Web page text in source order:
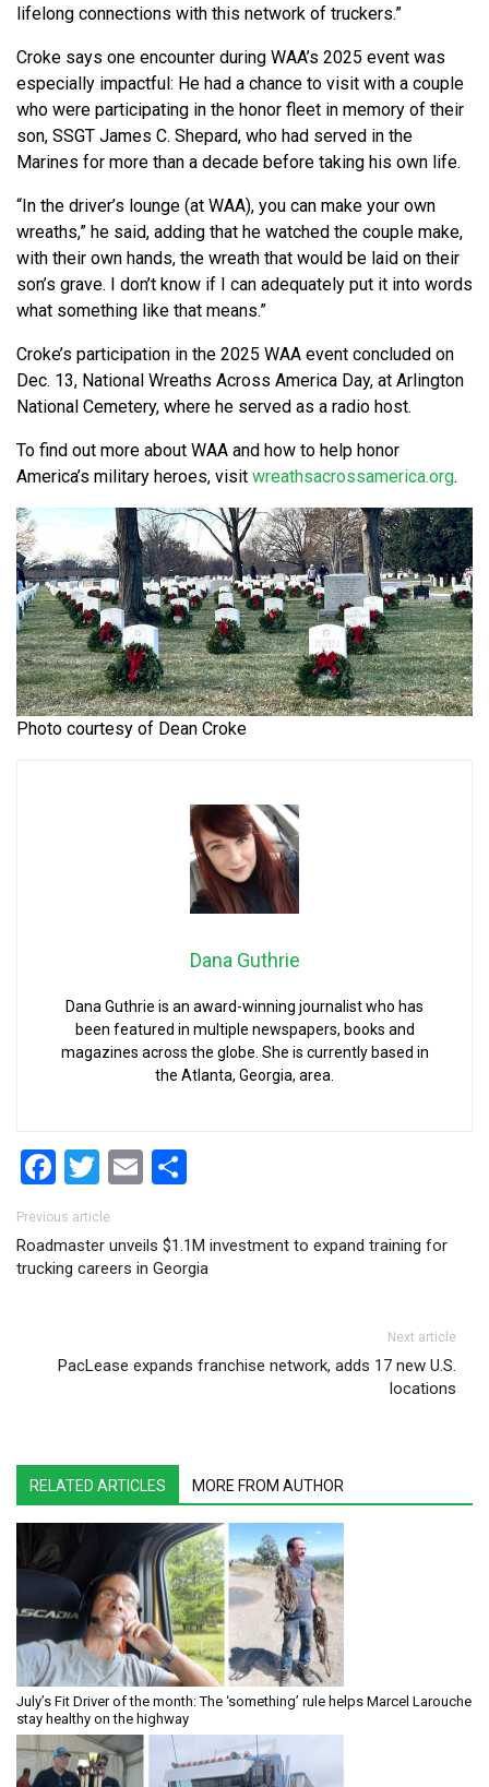
lifelong connections with this network of truckers.”
Croke says one encounter during WAA’s 2025 event was
especially impactful: He had a chance to visit with a couple
who were participating in the honor fleet in memory of their
son, SSGT James C. Shepard, who had served in the
Marines for more than a decade before taking his own life.
“In the driver’s lounge (at WAA), you can make your own
wreaths,” he said, adding that he watched the couple make,
with their own hands, the wreath that would be laid on their
son’s grave. I don’t know if I can adequately put it into words
what something like that means.”
Croke’s participation in the 2025 WAA event concluded on
Dec. 13, National Wreaths Across America Day, at Arlington
National Cemetery, where he served as a radio host.
To find out more about WAA and how to help honor
America’s military heroes, visit wreathsacrossamerica.org.
Photo courtesy of Dean Croke
Dana Guthrie
Dana Guthrie is an award-winning journalist who has
been featured in multiple newspapers, books and
magazines across the globe. She is currently based in
the Atlanta, Georgia, area.
Facebook
Twitter
Email
Post navigation
Previous article
Roadmaster unveils $1.1M investment to expand training for
trucking careers in Georgia
Next article
PacLease expands franchise network, adds 17 new U.S.
locations
RELATED ARTICLES MORE FROM AUTHOR
July’s Fit Driver of the month: The ‘something’ rule helps Marcel Larouche
stay healthy on the highway